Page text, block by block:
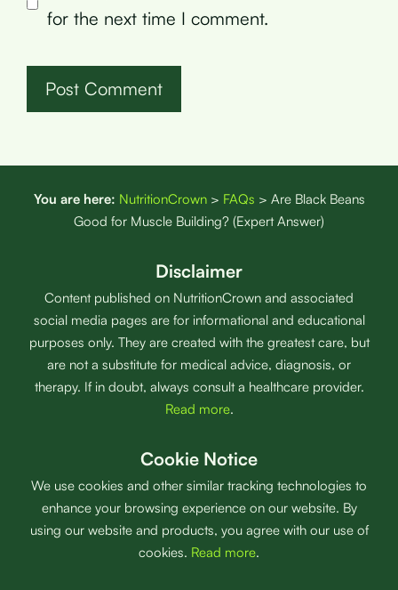
for the next time I comment.
You are here: NutritionCrown> FAQs > Are Black Beans
Good for Muscle Building? (Expert Answer)
Disclaimer
Content published on NutritionCrown and associated
social media pages are for informational and educational
purposes only. They are created with the greatest care, but
are not a substitute for medical advice, diagnosis, or
therapy. If in doubt, always consult a healthcare provider.
Read more.
Cookie Notice
We use cookies and other similar tracking technologies to
enhance your browsing experience on our website. By
using our website and products, you agree with our use of
cookies. Read more.